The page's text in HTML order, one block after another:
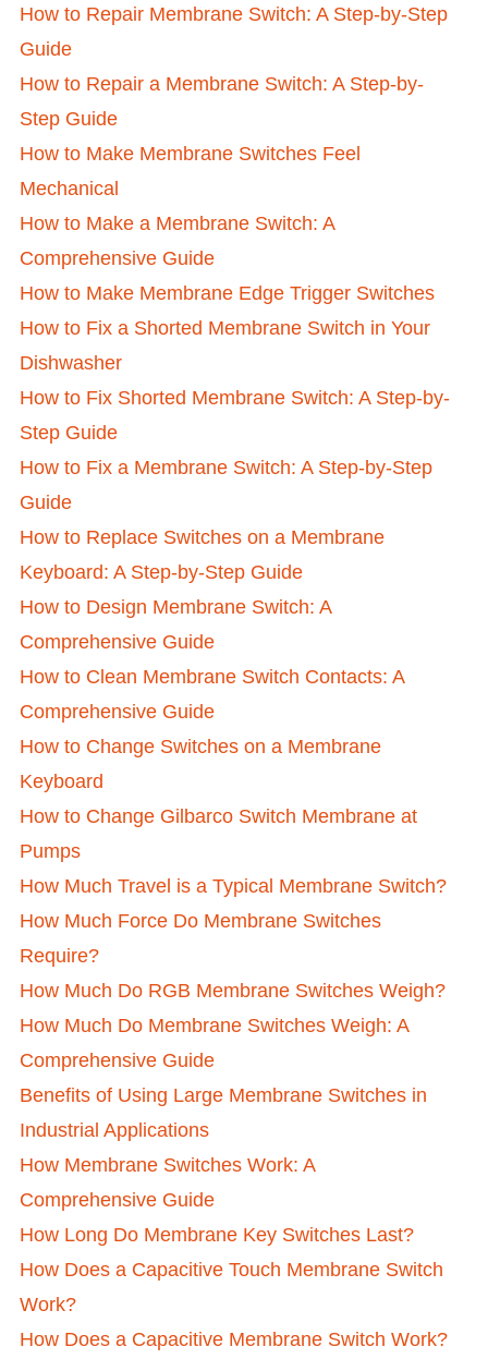
How to Repair Membrane Switch: A Step-by-Step
Guide
How to Repair a Membrane Switch: A Step-by-
Step Guide
How to Make Membrane Switches Feel
Mechanical
How to Make a Membrane Switch: A
Comprehensive Guide
How to Make Membrane Edge Trigger Switches
How to Fix a Shorted Membrane Switch in Your
Dishwasher
How to Fix Shorted Membrane Switch: A Step-by-
Step Guide
How to Fix a Membrane Switch: A Step-by-Step
Guide
How to Replace Switches on a Membrane
Keyboard: A Step-by-Step Guide
How to Design Membrane Switch: A
Comprehensive Guide
How to Clean Membrane Switch Contacts: A
Comprehensive Guide
How to Change Switches on a Membrane
Keyboard
How to Change Gilbarco Switch Membrane at
Pumps
How Much Travel is a Typical Membrane Switch?
How Much Force Do Membrane Switches
Require?
How Much Do RGB Membrane Switches Weigh?
How Much Do Membrane Switches Weigh: A
Comprehensive Guide
Benefits of Using Large Membrane Switches in
Industrial Applications
How Membrane Switches Work: A
Comprehensive Guide
How Long Do Membrane Key Switches Last?
How Does a Capacitive Touch Membrane Switch
Work?
How Does a Capacitive Membrane Switch Work?